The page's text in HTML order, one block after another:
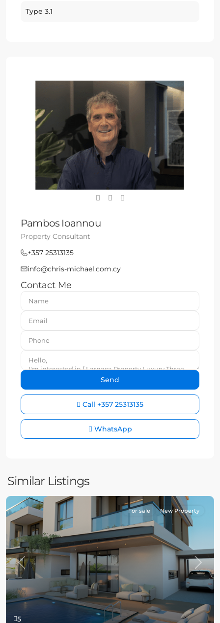
Type 3.1
Pambos Ioannou
Property Consultant
+357 25313135
info@chris-michael.com.cy
Contact Me
Call +357 25313135
WhatsApp
Similar Listings
5
Previous Next
For sale New Property